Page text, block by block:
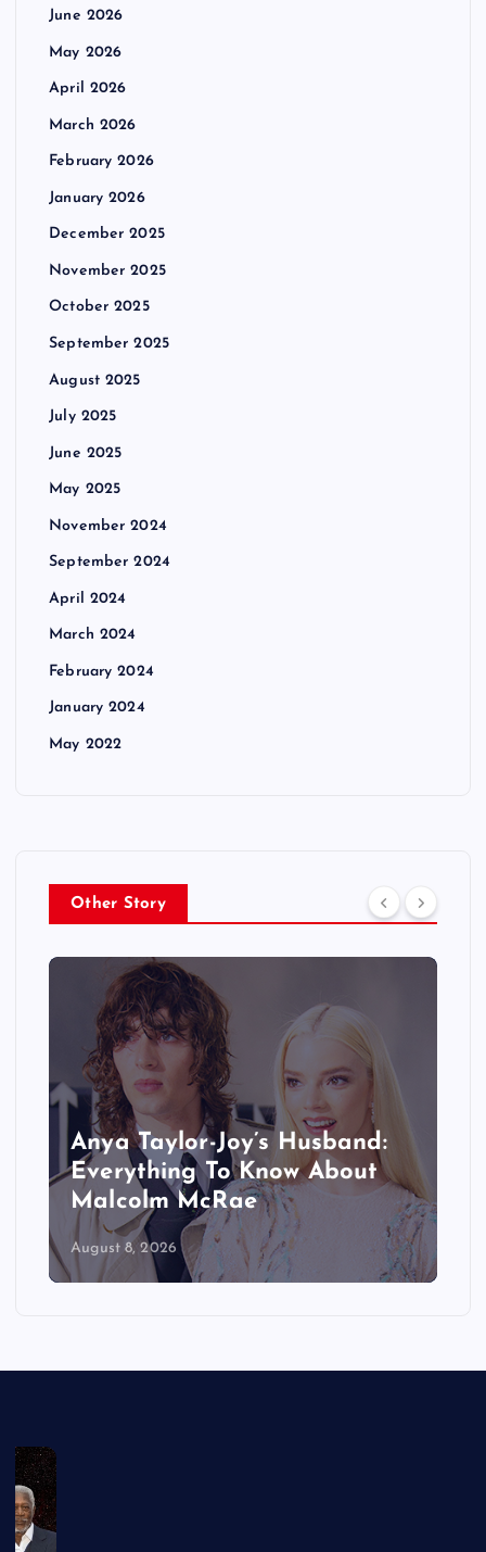
June 2026
May 2026
April 2026
March 2026
February 2026
January 2026
December 2025
November 2025
October 2025
September 2025
August 2025
July 2025
June 2025
May 2025
November 2024
September 2024
April 2024
March 2024
February 2024
January 2024
May 2022
Other Story
Anya Taylor-Joy’s Husband:
Everything To Know About
Malcolm McRae
August 8, 2026